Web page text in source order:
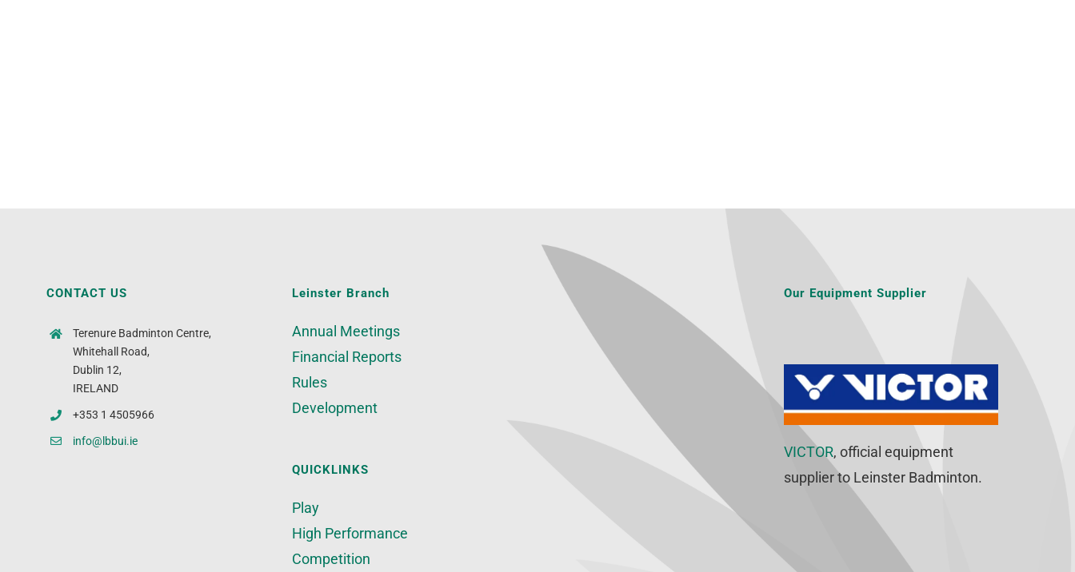
CONTACT US
Terenure Badminton Centre,
Whitehall Road,
Dublin 12,
IRELAND
+353 1 4505966
info@lbbui.ie
Leinster Branch
Annual Meetings
Financial Reports
Rules
Development
QUICKLINKS
Play
High Performance
Competition
Our Equipment Supplier
VICTOR, official equipment
supplier to Leinster Badminton.